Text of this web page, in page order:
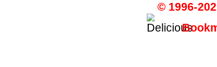
© 1996-